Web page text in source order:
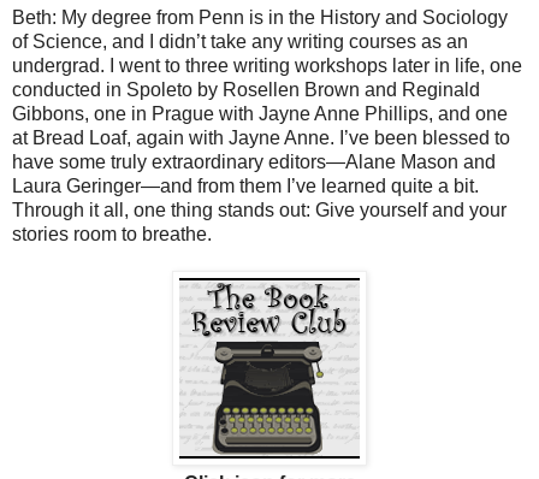
Beth: My degree from Penn is in the History and Sociology
of Science, and I didn’t take any writing courses as an
undergrad. I went to three writing workshops later in life, one
conducted in Spoleto by Rosellen Brown and Reginald
Gibbons, one in Prague with Jayne Anne Phillips, and one
at Bread Loaf, again with Jayne Anne. I’ve been blessed to
have some truly extraordinary editors—Alane Mason and
Laura Geringer—and from them I’ve learned quite a bit.
Through it all, one thing stands out: Give yourself and your
stories room to breathe.